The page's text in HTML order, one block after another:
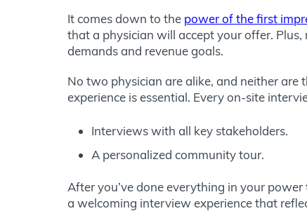
It comes down to the power of the first
that a physician will accept your offer.
demands and revenue goals.
No two physician are alike, and neither are
experience is essential. Every on-site
Interviews with all key stakeholders.
A personalized community tour.
After you’ve done everything in your
a welcoming interview experience that